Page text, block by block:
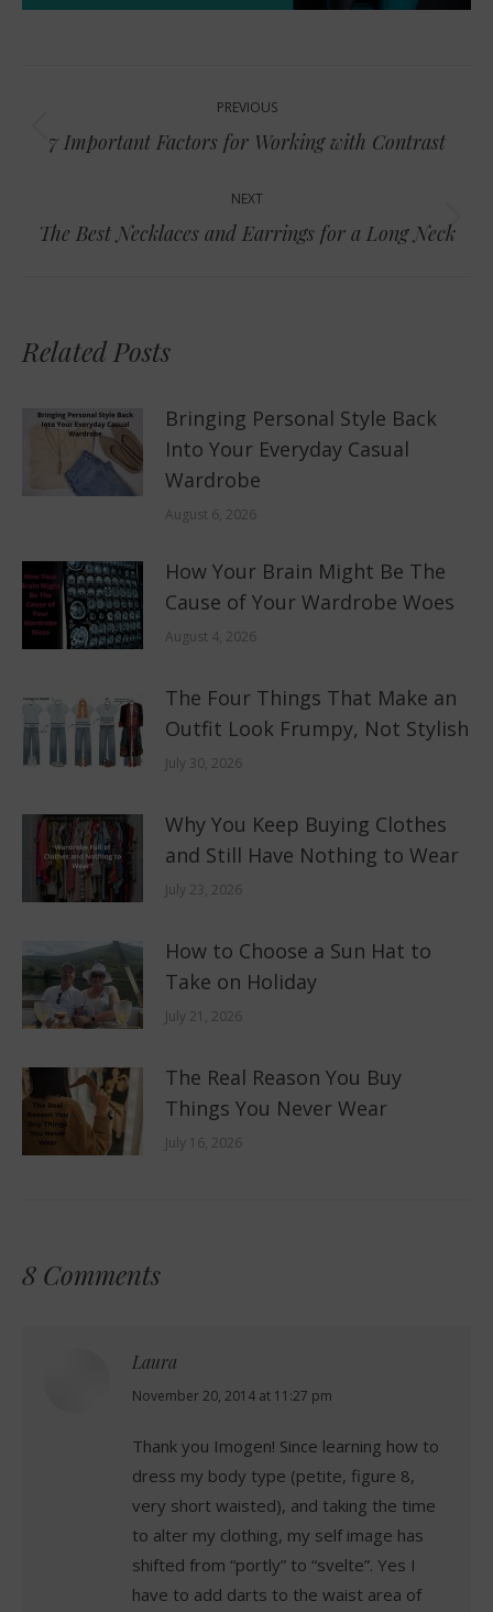
navigation
PREVIOUS
Previous
7 Important Factors for Working with Contrast
NEXT
Next
The Best Necklaces and Earrings for a Long Neck
Related Posts
Bringing Personal Style Back
Into Your Everyday Casual
Wardrobe
August 6, 2026
How Your Brain Might Be The
Cause of Your Wardrobe Woes
August 4, 2026
The Four Things That Make an
Outfit Look Frumpy, Not Stylish
July 30, 2026
Why You Keep Buying Clothes
and Still Have Nothing to Wear
July 23, 2026
How to Choose a Sun Hat to
Take on Holiday
July 21, 2026
The Real Reason You Buy
Things You Never Wear
July 16, 2026
8 Comments
Laura
says:
November 20, 2014 at 11:27 pm
Thank you Imogen! Since learning how to
dress my body type (petite, figure 8,
very short waisted), and taking the time
to alter my clothing, my self image has
shifted from “portly” to “svelte”. Yes I
have to add darts to the waist area of